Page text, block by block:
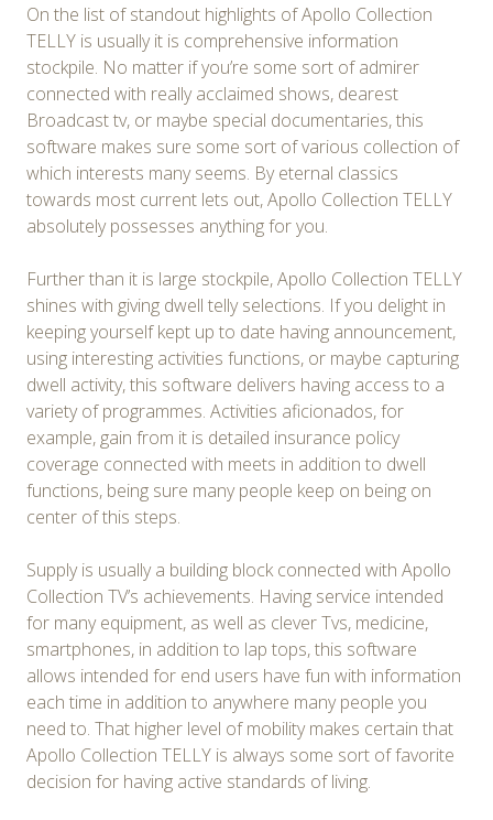
On the list of standout highlights of Apollo Collection
TELLY is usually it is comprehensive information
stockpile. No matter if you’re some sort of admirer
connected with really acclaimed shows, dearest
Broadcast tv, or maybe special documentaries, this
software makes sure some sort of various collection of
which interests many seems. By eternal classics
towards most current lets out, Apollo Collection TELLY
absolutely possesses anything for you.
Further than it is large stockpile, Apollo Collection TELLY
shines with giving dwell telly selections. If you delight in
keeping yourself kept up to date having announcement,
using interesting activities functions, or maybe capturing
dwell activity, this software delivers having access to a
variety of programmes. Activities aficionados, for
example, gain from it is detailed insurance policy
coverage connected with meets in addition to dwell
functions, being sure many people keep on being on
center of this steps.
Supply is usually a building block connected with Apollo
Collection TV’s achievements. Having service intended
for many equipment, as well as clever Tvs, medicine,
smartphones, in addition to lap tops, this software
allows intended for end users have fun with information
each time in addition to anywhere many people you
need to. That higher level of mobility makes certain that
Apollo Collection TELLY is always some sort of favorite
decision for having active standards of living.